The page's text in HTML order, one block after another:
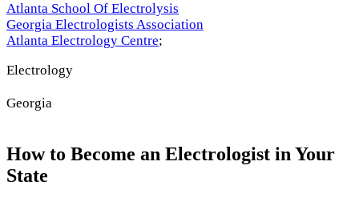
Atlanta School Of Electrolysis
Georgia Electrologists Association
Atlanta Electrology Centre;
Electrology
Georgia
How to Become an Electrologist in Your
State